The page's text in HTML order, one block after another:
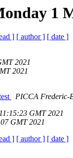
1
] [ author ] [ date ]
2021
2021
PICCA Frederic-
GMT 2021
GMT 2021
] [ author ] [ date ]